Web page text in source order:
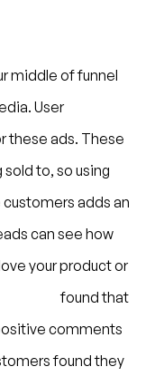
middle of funnel
User
these ads. These
to, so using
adds an
can see how
your product or
found that
comments
found they